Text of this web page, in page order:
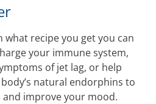
what recipe you get you can
your immune system,
of jet lag, or help
natural endorphins to
and improve your mood.